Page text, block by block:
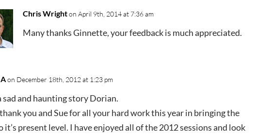
Chris Wright on April 9th, 2014 at 7:36 am
Many thanks Ginnette, your feedback is much appreciated.
on December 18th, 2012 at 1:23 pm
sad and haunting story Dorian.
you and Sue for all your hard work this year in bringing the
it’s present level. I have enjoyed all of the 2012 sessions and look